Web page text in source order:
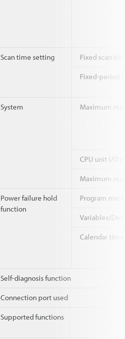
Scan time setting Fixed scan
Fixed-period
System Maximum
CPU unit I/O
Maximum
Power failure hold
function
Program
Variables/
Calendar
Self-diagnosis function
Connection port used
Supported functions